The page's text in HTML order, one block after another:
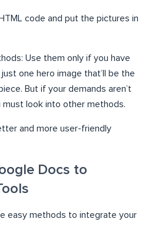
code and put the pictures in
Use them only if you have
one hero image that’ll be the
But if your demands aren’t
look into other methods.
and more user-friendly
Docs to
easy methods to integrate your